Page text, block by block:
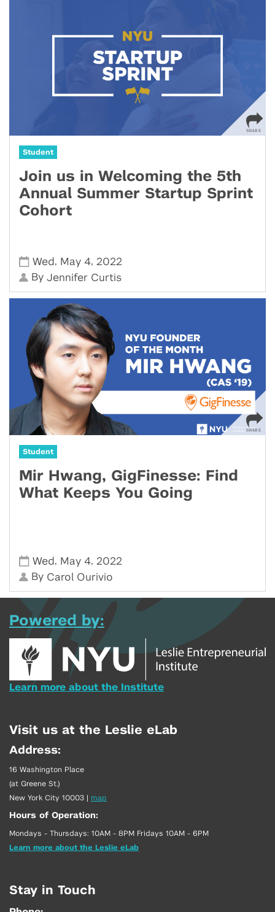
Student
Join us in Welcoming the 5th
Annual Summer Startup Sprint
Cohort
Wed , May 4, 2022
ByJennifer Curtis
Student
Mir Hwang, GigFinesse: Find
What Keeps You Going
Wed , May 4, 2022
By Carol Ourivio
Powered by:
Learn more about the Institute
Visit us at the Leslie eLab
Address:
16 Washington Place
(at Greene St.)
New York City 10003
map
Hours of Operation:
Mondays - Thursdays: 10AM - 8PM Fridays 10AM - 6PM
Learn more about the Leslie eLab
Stay in Touch